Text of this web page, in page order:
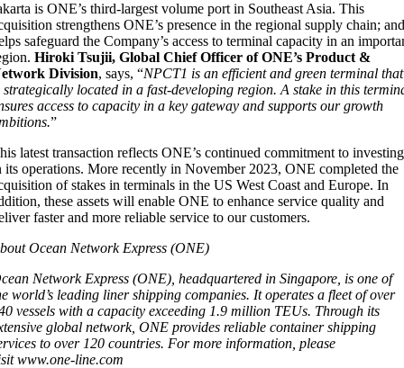
is ONE’s third-largest volume port in Southeast Asia. This
strengthens ONE’s presence in the regional supply chain;
safeguard the Company’s access to terminal capacity in an
Hiroki Tsujii, Global Chief Officer of ONE’s Product &
Division, says, “NPCT1 is an efficient and green terminal that
strategically located in a fast-developing region. A stake in this
access to capacity in a key gateway and supports our growth
”
latest transaction reflects ONE’s continued commitment to investing
its operations. More recently in November 2023, ONE completed the
of stakes in terminals in the US West Coast and Europe. In
these assets will enable ONE to enhance service quality and
faster and more reliable service to our customers.
Ocean Network Express (ONE)
Network Express (ONE), headquartered in Singapore, is one of
world’s leading liner shipping companies. It operates a fleet of over
vessels with a capacity exceeding 1.9 million TEUs. Through its
global network, ONE provides reliable container shipping
to over 120 countries. For more information, please
www.one-line.com